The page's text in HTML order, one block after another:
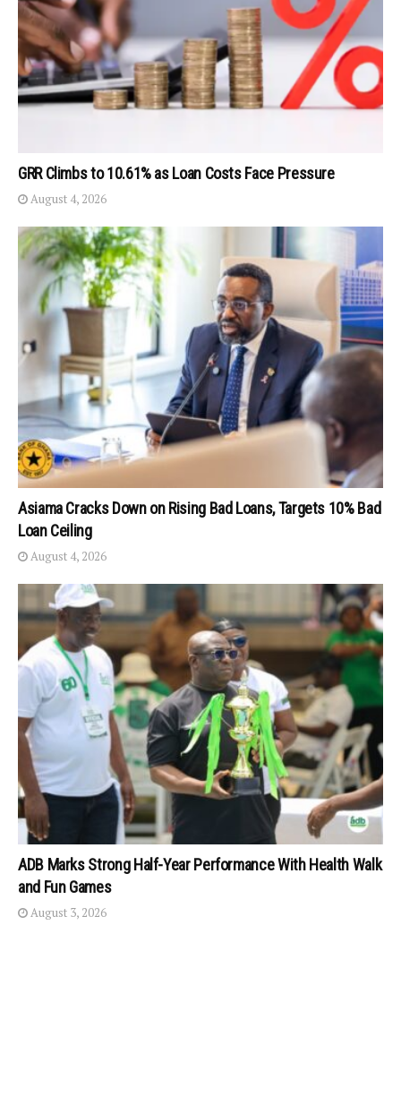
GRR Climbs to 10.61% as Loan Costs Face Pressure
August 4, 2026
Asiama Cracks Down on Rising Bad Loans, Targets 10% Bad
Loan Ceiling
August 4, 2026
ADB Marks Strong Half-Year Performance With Health Walk
and Fun Games
August 3, 2026